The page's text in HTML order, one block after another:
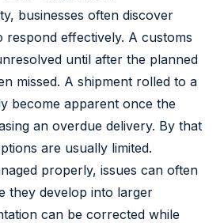
businesses often discover
respond effectively. A customs
until after the planned
missed. A shipment rolled to a
become apparent once the
an overdue delivery. By that
are usually limited.
properly, issues can often
they develop into larger
can be corrected while